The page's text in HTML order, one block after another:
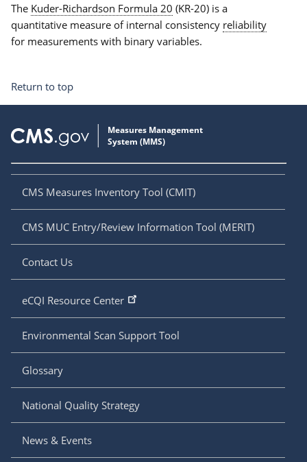
The Kuder-Richardson Formula 20 (KR-20) is a
quantitative measure of internal consistency reliability
for measurements with binary variables.
Return to top
CMS Measures Inventory Tool (CMIT)
CMS MUC Entry/Review Information Tool (MERIT)
Contact Us
eCQI Resource Center
Environmental Scan Support Tool
Glossary
National Quality Strategy
News & Events